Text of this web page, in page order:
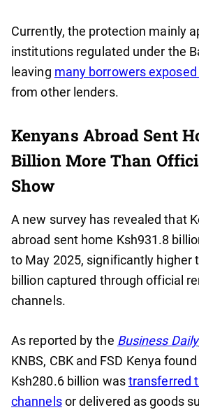
Currently, the protection mainly
institutions regulated under the
leaving many borrowers
from other lenders.
Kenyans Abroad Sent
Billion More Than
Show
A new survey has revealed that
abroad sent home Ksh931.8
to May 2025, significantly higher
billion captured through official
channels.
As reported by the Business Daily
KNBS, CBK and FSD Kenya
Ksh280.6 billion wastransferred
channelsor delivered as goods